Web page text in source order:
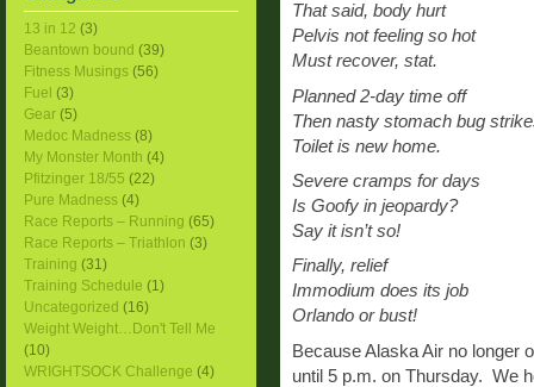
That said, body hurt
Pelvis not feeling so hot
Must recover, stat.
Planned 2-day time off
Then nasty stomach bug
Toilet is new home.
Severe cramps for days
Is Goofy in jeopardy?
Say it isn’t so!
Finally, relief
Immodium does its job
Orlando or bust!
Because Alaska Air no longer
until 5 p.m. on Thursday. We
13 in 12 (3)
Beantown bound (39)
Fitness Musings (56)
Fuel (3)
Gear (5)
Medoc Madness (8)
My Monster Month (4)
Pfitzinger 18/55 (22)
Pure Madness (4)
Race Reports – Running (65)
Race Reports – Triathlon (3)
Training (31)
Training Schedule (1)
Uncategorized (16)
Weight Weight…Don't Tell Me
(10)
WRIGHTSOCK Challenge (4)